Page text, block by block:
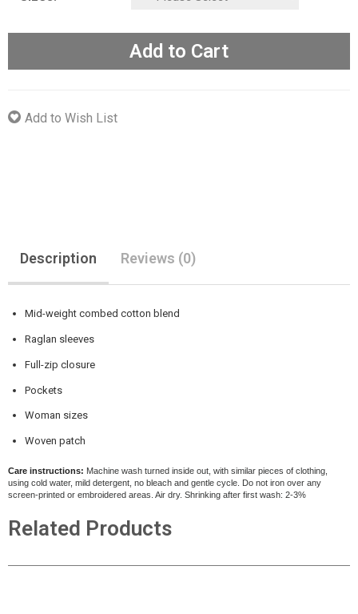
Add to Cart
Add to Wish List
Description Reviews (0)
Mid-weight combed cotton blend
Raglan sleeves
Full-zip closure
Pockets
Woman sizes
Woven patch
Care instructions: Machine wash turned inside out, with similar pieces of clothing,
using cold water, mild detergent, no bleach and gentle cycle. Do not iron over any
screen-printed or embroidered areas. Air dry. Shrinking after first wash: 2-3%
Related Products